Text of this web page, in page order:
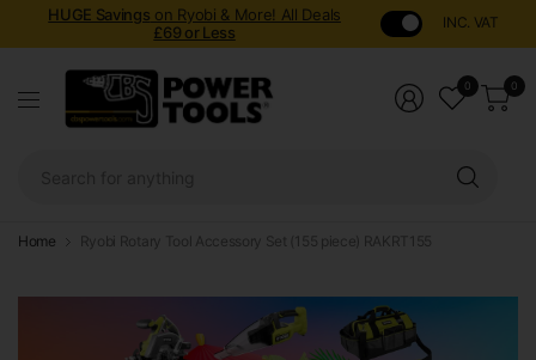
HUGE Savings on Ryobi & More! All Deals
£69 or Less
INC. VAT
0 0
Home Ryobi Rotary Tool Accessory Set (155 piece) RAKRT155